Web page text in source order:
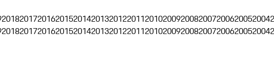
201820172016201520142013201220112010200920082007200620052004
201820172016201520142013201220112010200920082007200620052004